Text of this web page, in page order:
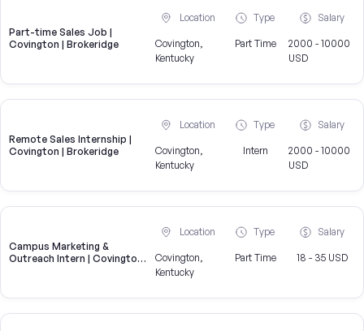
Part-time Sales Job |
Covington | Brokeridge
Location
Covington,
Kentucky
Type
Part Time
Salary
2000 - 10000
USD
Remote Sales Internship |
Covington | Brokeridge
Location
Covington,
Kentucky
Type
Intern
Salary
2000 - 10000
USD
Campus Marketing &
Outreach Intern | Covington,
Location
Covington,
Kentucky
Type
Part Time
Salary
18 - 35 USD